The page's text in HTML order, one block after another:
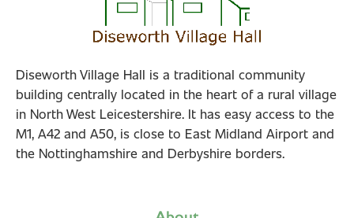
Diseworth Village Hall is a traditional community
building centrally located in the heart of a rural village
in North West Leicestershire. It has easy access to the
M1, A42 and A50, is close to East Midland Airport and
the Nottinghamshire and Derbyshire borders.